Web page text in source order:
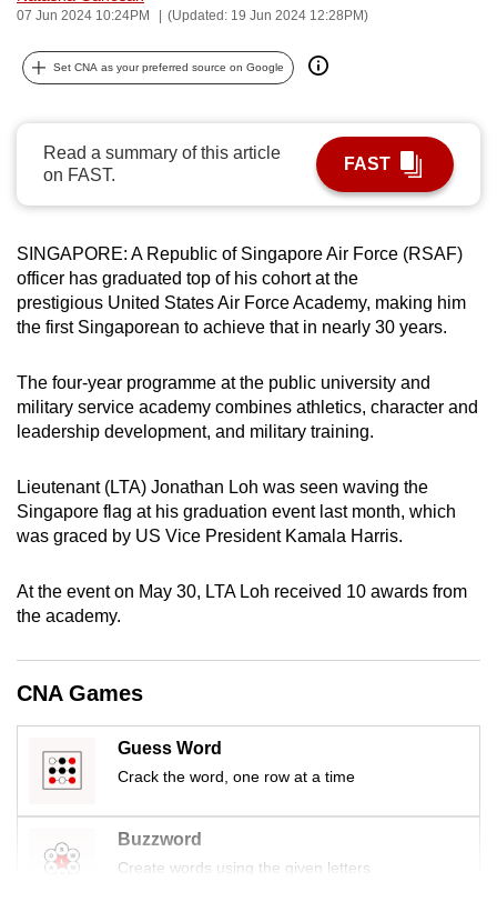
07 Jun 2024 10:24PM (Updated: 19 Jun 2024 12:28PM)
Set CNA as your preferred source on Google
Read a summary of this article
on FAST.
FAST
SINGAPORE: A Republic of Singapore Air Force (RSAF)
officer has graduated top of his cohort at the
prestigious United States Air Force Academy, making him
the first Singaporean to achieve that in nearly 30 years.
The four-year programme at the public university and
military service academy combines athletics, character and
leadership development, and military training.
Lieutenant (LTA) Jonathan Loh was seen waving the
Singapore flag at his graduation event last month, which
was graced by US Vice President Kamala Harris.
At the event on May 30, LTA Loh received 10 awards from
the academy.
CNA Games
Guess Word
Crack the word, one row at a time
Buzzword
Create words using the given letters
can
possibly
be.
To
continue,
upgrade
to
supported
browser
or,
the
finest
experience,
the
mobile
app.
Upgraded
still
having
issues?
Contact
us